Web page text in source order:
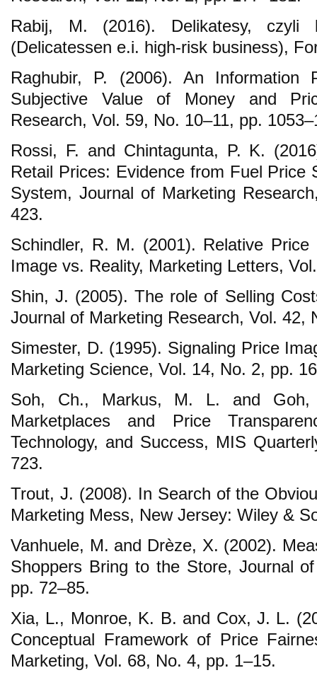
Rabij, M. (2016). Delikatesy, czyli
(Delicatessen e.i. high-risk business),
Raghubir, P. (2006). An Information
Subjective Value of Money and
Research, Vol. 59, No. 10–11, pp.
Rossi, F. and Chintagunta, P. K.
Retail Prices: Evidence from Fuel Price
System, Journal of Marketing
423.
Schindler, R. M. (2001). Relative
Image vs. Reality, Marketing Letters,
Shin, J. (2005). The role of Selling
Journal of Marketing Research, Vol. 42,
Simester, D. (1995). Signaling Price
Marketing Science, Vol. 14, No. 2, pp.
Soh, Ch., Markus, M. L. and Goh,
Marketplaces and Price
Technology, and Success, MIS
723.
Trout, J. (2008). In Search of the
Marketing Mess, New Jersey: Wiley &
Vanhuele, M. and Drèze, X. (2002).
Shoppers Bring to the Store, Journal
pp. 72–85.
Xia, L., Monroe, K. B. and Cox, J. L.
Conceptual Framework of Price
Marketing, Vol. 68, No. 4, pp. 1–15.